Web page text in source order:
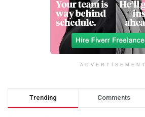
ADVERTISEMENT
Trending Comments